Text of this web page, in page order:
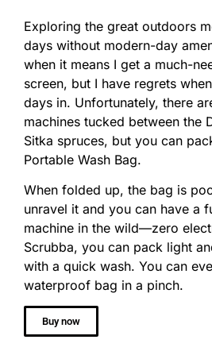
Exploring the great outdoors
days without modern-day
when it means I get a much-
screen, but I have regrets
days in. Unfortunately, there
machines tucked between the
Sitka spruces, but you can
Portable Wash Bag.
When folded up, the bag is
unravel it and you can have a
machine in the wild—zero
Scrubba, you can pack light
with a quick wash. You can
waterproof bag in a pinch.
Buy now